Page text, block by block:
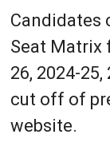
Candidates
Seat Matrix
26, 2024-
cut off of
website.